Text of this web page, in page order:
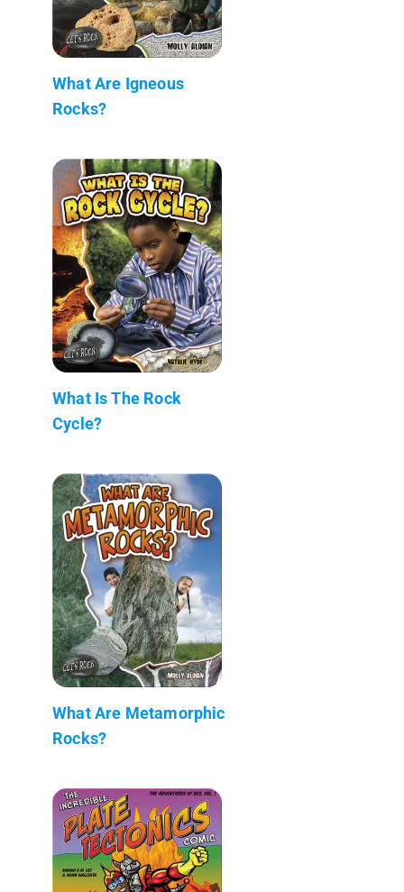
What Are Igneous
Rocks?
What Is The Rock
Cycle?
What Are Metamorphic
Rocks?